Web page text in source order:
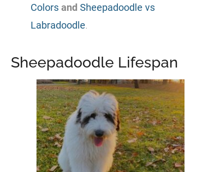
Colors and Sheepadoodle vs
Labradoodle.
Sheepadoodle Lifespan